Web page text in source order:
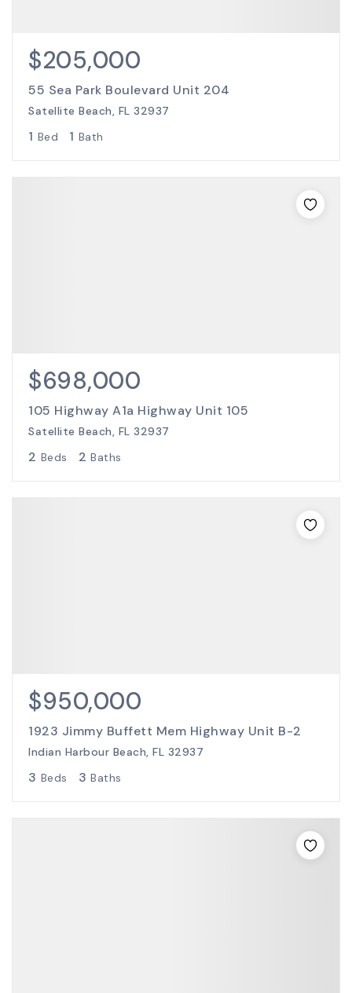
$205,000
55 Sea Park Boulevard Unit 204
Satellite Beach, FL 32937
1 Bed 1 Bath
$698,000
105 Highway A1a Highway Unit 105
Satellite Beach, FL 32937
2 Beds 2 Baths
$950,000
1923 Jimmy Buffett Mem Highway Unit B-2
Indian Harbour Beach, FL 32937
3 Beds 3 Baths